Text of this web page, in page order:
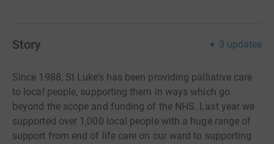
Story 3 updates
Since 1988, St Luke’s has been providing palliative care
to local people, supporting them in ways which go
beyond the scope and funding of the NHS. Last year we
supported over 1,000 local people with a huge range of
support from end of life care on our ward to supporting